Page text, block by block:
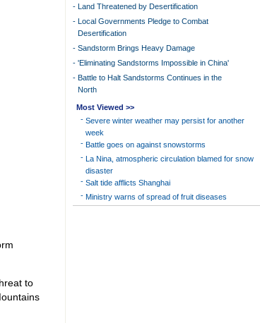
to
- Land Threatened by Desertification
- Local Governments Pledge to Combat
Desertification
- Sandstorm Brings Heavy Damage
- 'Eliminating Sandstorms Impossible in China'
- Battle to Halt Sandstorms Continues in the
North
Most Viewed >>
- Severe winter weather may persist for another
week
- Battle goes on against snowstorms
- La Nina, atmospheric circulation blamed for snow
disaster
- Salt tide afflicts Shanghai
- Ministry warns of spread of fruit diseases